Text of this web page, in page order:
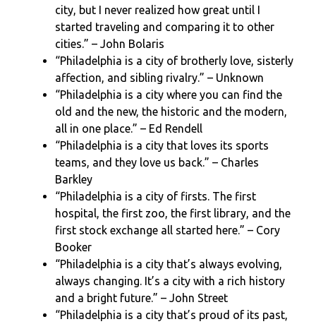
city, but I never realized how great until I
started traveling and comparing it to other
cities.” – John Bolaris
“Philadelphia is a city of brotherly love, sisterly
affection, and sibling rivalry.” – Unknown
“Philadelphia is a city where you can find the
old and the new, the historic and the modern,
all in one place.” – Ed Rendell
“Philadelphia is a city that loves its sports
teams, and they love us back.” – Charles
Barkley
“Philadelphia is a city of firsts. The first
hospital, the first zoo, the first library, and the
first stock exchange all started here.” – Cory
Booker
“Philadelphia is a city that’s always evolving,
always changing. It’s a city with a rich history
and a bright future.” – John Street
“Philadelphia is a city that’s proud of its past,